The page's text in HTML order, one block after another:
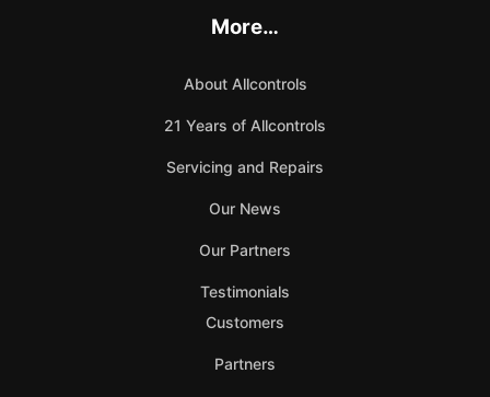
More…
About Allcontrols
21 Years of Allcontrols
Servicing and Repairs
Our News
Our Partners
Testimonials
Customers
Partners